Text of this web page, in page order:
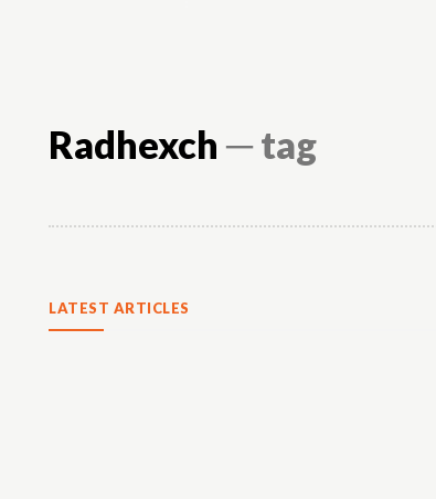
Radhexch ─ tag
LATEST ARTICLES